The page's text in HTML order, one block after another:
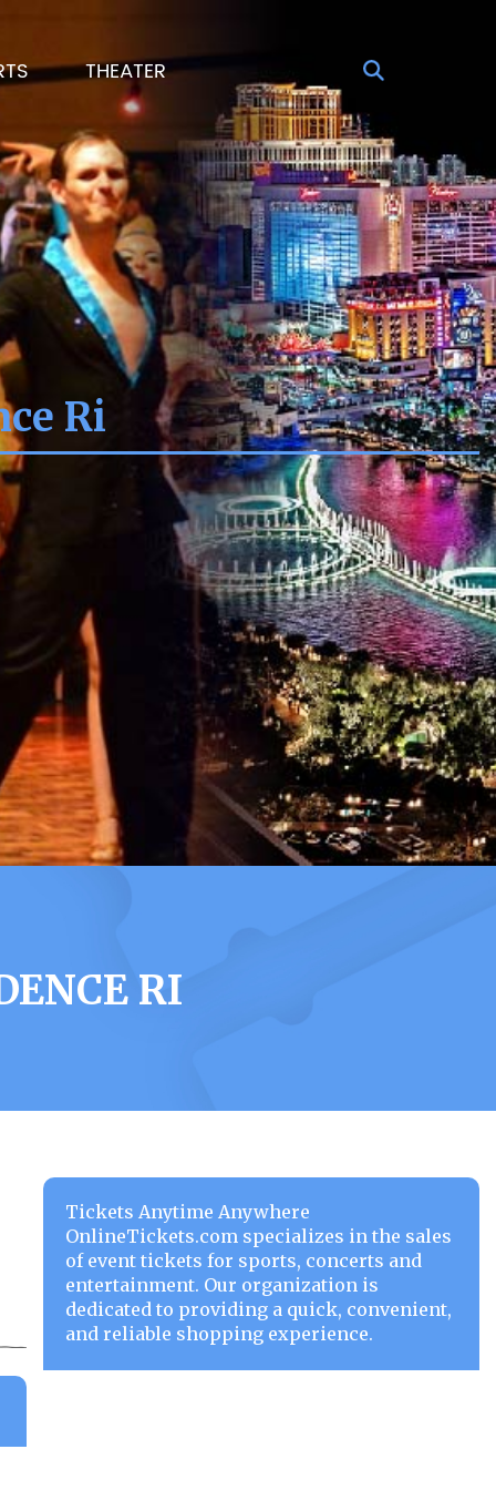
THEATER
Ri
RI
Tickets Anytime Anywhere
OnlineTickets.com specializes in the sales
of event tickets for sports, concerts and
entertainment. Our organization is
dedicated to providing a quick, convenient,
and reliable shopping experience.